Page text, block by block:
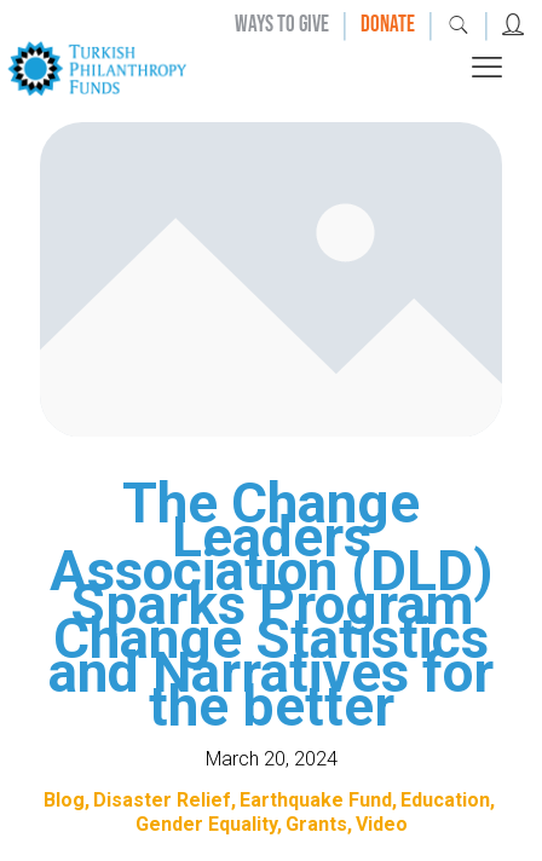
WAYS TO GIVE | DONATE | |
The Change
Leaders
Association (DLD)
Sparks Program
Change Statistics
and Narratives for
the better
March 20, 2024
Blog Disaster Relief Earthquake Fund Education
Gender Equality Grants Video